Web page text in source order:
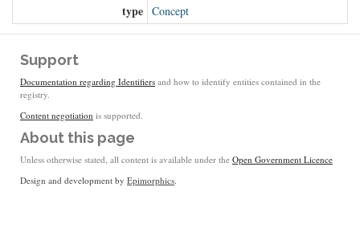
type Concept
Support
Documentation regarding Identifiers and how to identify entities contained in the
registry.
Content negotiation is supported.
About this page
Unless otherwise stated, all content is available under the Open Government Licence
Design and development by Epimorphics